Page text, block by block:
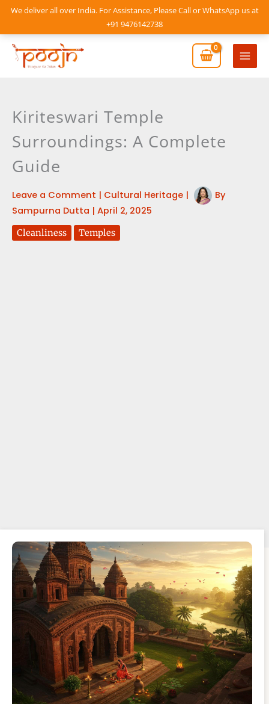
We deliver all over India. For Assistance, Please Call or WhatsApp us at
+91 9476142738
Skip
content
Main
Kiriteswari Temple
Surroundings: A Complete
Guide
Leave a Comment | Cultural Heritage |
By
Sampurna Dutta | April 2, 2025
Cleanliness Temples